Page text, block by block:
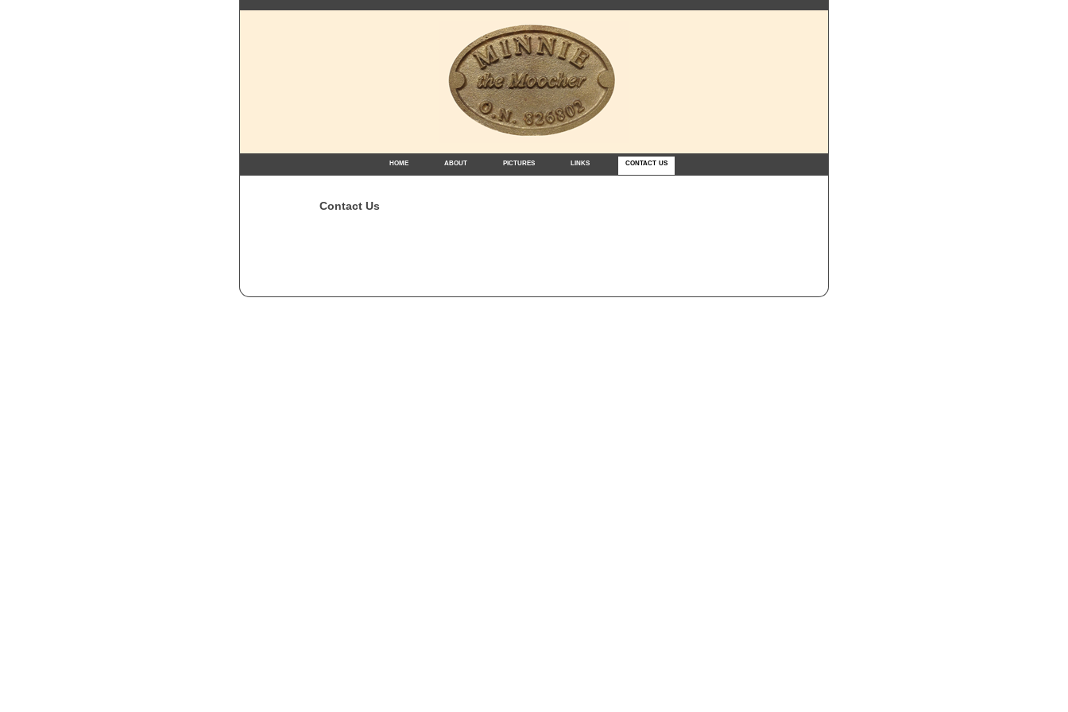
home about pictures links contact us
Contact Us